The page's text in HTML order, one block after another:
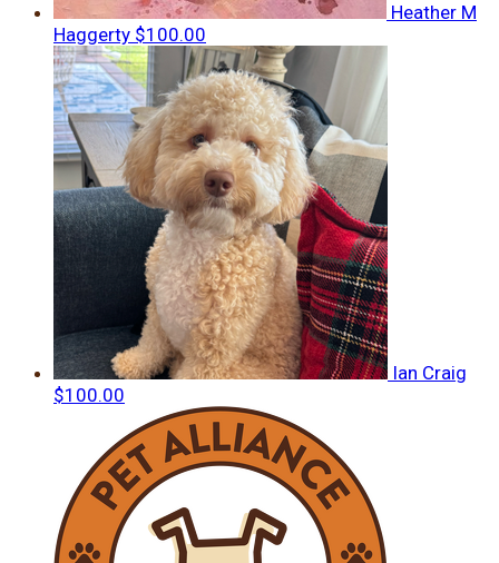
Heather M
Haggerty $100.00
Ian Craig
$100.00